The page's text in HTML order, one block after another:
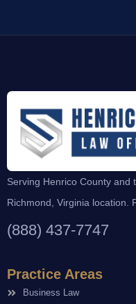
Serving Henrico County
Richmond, Virginia location.
(888) 437-7747
Practice Areas
Business Law